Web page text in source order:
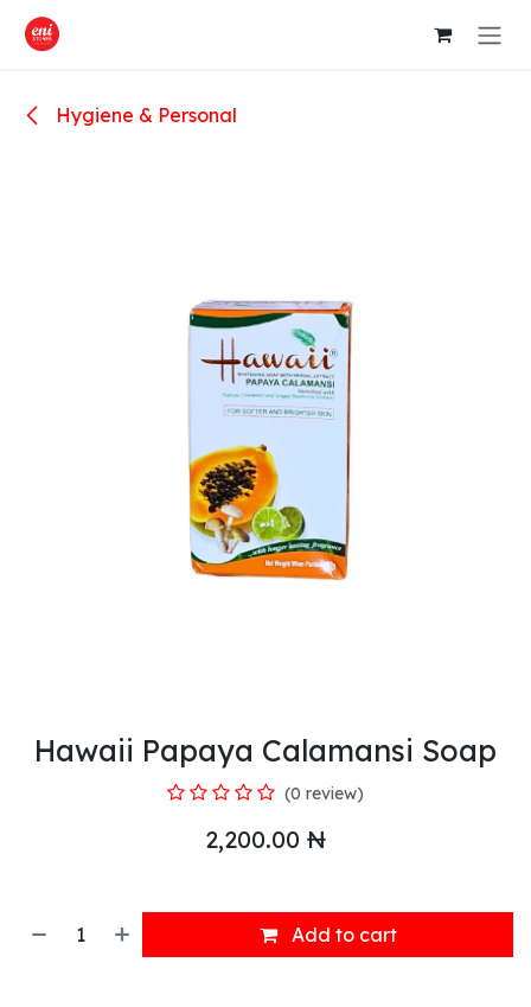
Skip to Content
Hygiene & Personal
Hawaii Papaya Calamansi Soap
(0 review)
2,200.00 ₦
Add to cart